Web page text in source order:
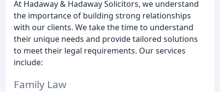
At Hadaway & Hadaway Solicitors, we understand
the importance of building strong relationships
with our clients. We take the time to understand
their unique needs and provide tailored solutions
to meet their legal requirements. Our services
include:
Family Law